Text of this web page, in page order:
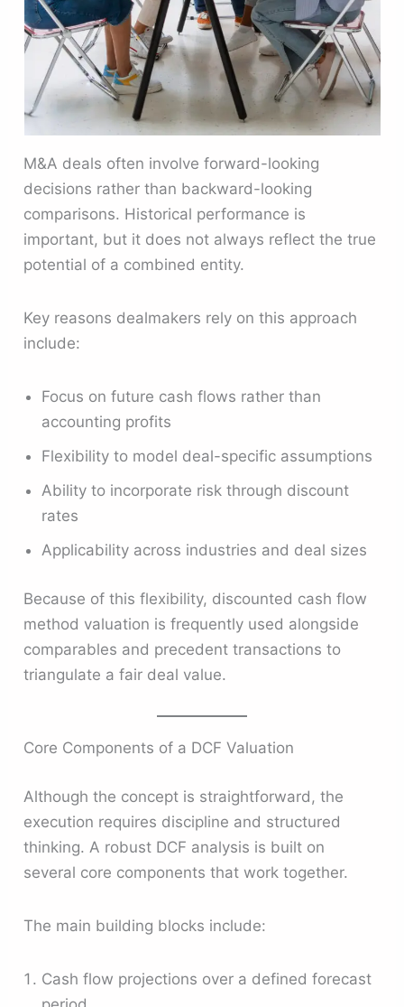
M&A deals often involve forward-looking
decisions rather than backward-looking
comparisons. Historical performance is
important, but it does not always reflect the true
potential of a combined entity.
Key reasons dealmakers rely on this approach
include:
Focus on future cash flows rather than
accounting profits
Flexibility to model deal-specific assumptions
Ability to incorporate risk through discount
rates
Applicability across industries and deal sizes
Because of this flexibility, discounted cash flow
method valuation is frequently used alongside
comparables and precedent transactions to
triangulate a fair deal value.
Core Components of a DCF Valuation
Although the concept is straightforward, the
execution requires discipline and structured
thinking. A robust DCF analysis is built on
several core components that work together.
The main building blocks include:
Cash flow projections over a defined forecast